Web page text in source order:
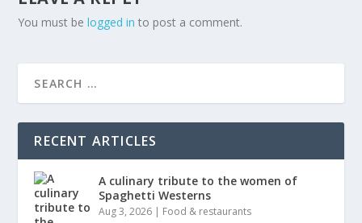
You must belogged in to post a comment.
RECENT ARTICLES
A culinary tribute to the women of
Spaghetti Westerns
Aug 3, 2026 | Food & restaurants